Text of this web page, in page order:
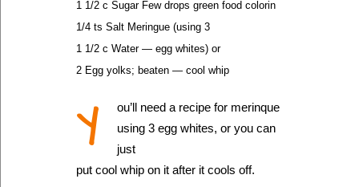
1 1/2 c Sugar Few drops green food colorin
1/4 ts Salt Meringue (using 3
1 1/2 c Water — egg whites) or
2 Egg yolks; beaten — cool whip
Y
ou’ll need a recipe for merinque
using 3 egg whites, or you can
just
put cool whip on it after it cools off.